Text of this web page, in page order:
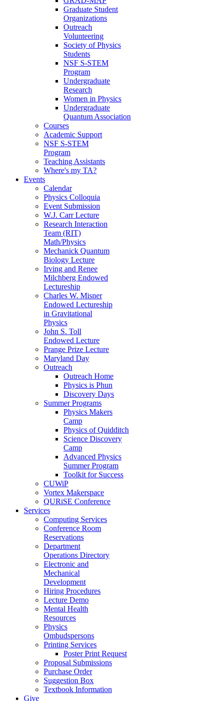
Graduate Student
Organizations
Outreach
Volunteering
Society of Physics
Students
NSF S-STEM
Program
Undergraduate
Research
Women in Physics
Undergraduate
Quantum Association
Courses
Academic Support
NSF S-STEM
Program
Teaching Assistants
Where's my TA?
Events
Calendar
Physics Colloquia
Event Submission
W.J. Carr Lecture
Research Interaction
Team (RIT)
Math/Physics
Mechanick Quantum
Biology Lecture
Irving and Renee
Milchberg Endowed
Lectureship
Charles W. Misner
Endowed Lectureship
in Gravitational
Physics
John S. Toll
Endowed Lecture
Prange Prize Lecture
Maryland Day
Outreach
Outreach Home
Physics is Phun
Discovery Days
Summer Programs
Physics Makers
Camp
Physics of Quidditch
Science Discovery
Camp
Advanced Physics
Summer Program
Toolkit for Success
CUWiP
Vortex Makerspace
QURiSE Conference
Services
Computing Services
Conference Room
Reservations
Department
Operations Directory
Electronic and
Mechanical
Development
Hiring Procedures
Lecture Demo
Mental Health
Resources
Physics
Ombudspersons
Printing Services
Poster Print Request
Proposal Submissions
Purchase Order
Suggestion Box
Textbook Information
Give